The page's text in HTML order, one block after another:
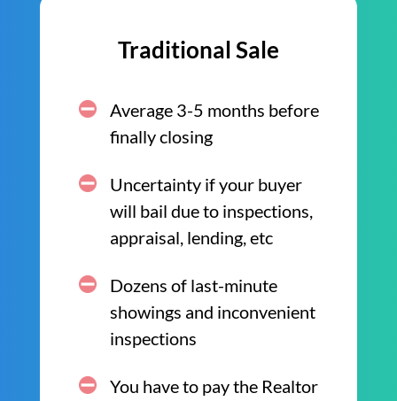
Traditional Sale
Average 3-5 months before
finally closing
Uncertainty if your buyer
will bail due to inspections,
appraisal, lending, etc
Dozens of last-minute
showings and inconvenient
inspections
You have to pay the Realtor